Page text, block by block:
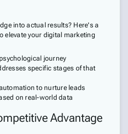
into actual results? Here's a
elevate your digital marketing
journey
specific stages of that
to nurture leads
on real-world data
Advantage